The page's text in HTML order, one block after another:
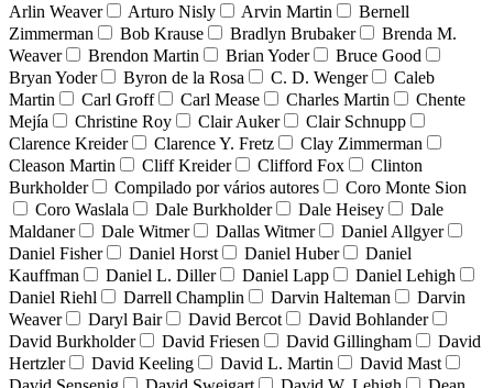
Arlin Weaver
Arturo Nisly Arvin Martin
Bernell
Zimmerman
Bob Krause Bradlyn Brubaker
Brenda M.
Weaver
Brendon Martin Brian Yoder
Bruce Good
Bryan Yoder
Byron de la Rosa C. D. Wenger
Caleb
Martin
Carl Groff Carl Mease Charles Martin
Chente
Mejía
Christine Roy Clair Auker
Clair Schnupp
Clarence Kreider
Clarence Y. Fretz
Clay Zimmerman
Cleason Martin
Cliff Kreider Clifford Fox
Clinton
Burkholder
Compilado por vários autores
Coro Monte Sion
Coro Waslala
Dale Burkholder Dale Heisey
Dale
Maldaner
Dale Witmer Dallas Witmer
Daniel Allgyer
Daniel Fisher
Daniel Horst Daniel Huber
Daniel
Kauffman
Daniel L. Diller Daniel Lapp
Daniel Lehigh
Daniel Riehl
Darrell Champlin Darvin Halteman
Darvin
Weaver
Daryl Bair David Bercot
David Bohlander
David Burkholder
David Friesen David Gillingham
David
Hertzler
David Keeling David L. Martin
David Mast